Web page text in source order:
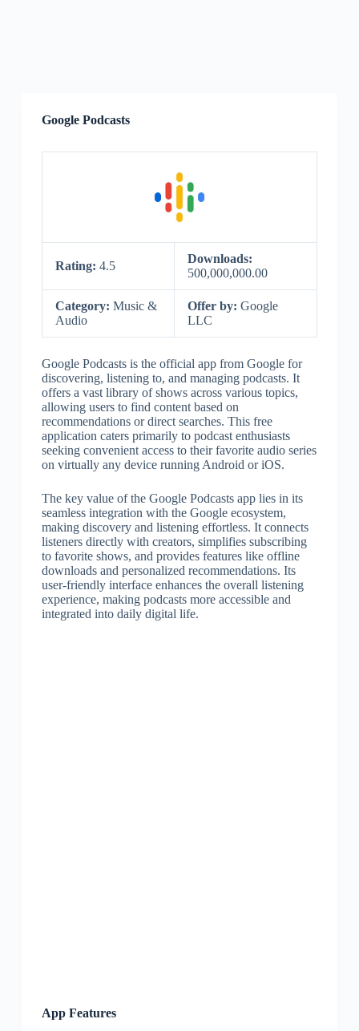
Google Podcasts
Rating: 4.5
Downloads:
500,000,000.00
Category: Music &
Audio
Offer by: Google
LLC
Google Podcasts is the official app from Google for
discovering, listening to, and managing podcasts. It
offers a vast library of shows across various topics,
allowing users to find content based on
recommendations or direct searches. This free
application caters primarily to podcast enthusiasts
seeking convenient access to their favorite audio series
on virtually any device running Android or iOS.
The key value of the Google Podcasts app lies in its
seamless integration with the Google ecosystem,
making discovery and listening effortless. It connects
listeners directly with creators, simplifies subscribing
to favorite shows, and provides features like offline
downloads and personalized recommendations. Its
user-friendly interface enhances the overall listening
experience, making podcasts more accessible and
integrated into daily digital life.
App Features